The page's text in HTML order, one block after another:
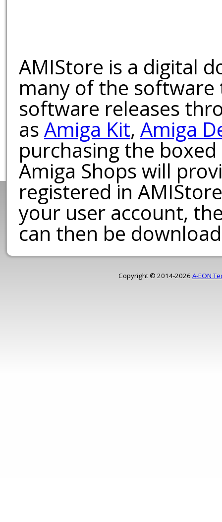
AMIStore is a digital
many of the software
software releases
as Amiga Kit, Amiga
purchasing the
Amiga Shops will
registered in
your user account,
can then be
Copyright © 2014-2026 A-EON